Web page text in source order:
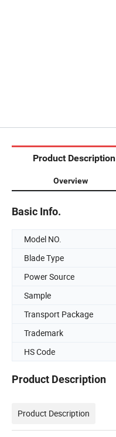
Product Description
Overview
Basic Info.
Model NO.
Blade Type
Power Source
Sample
Transport Package
Trademark
HS Code
Product Description
Product Description